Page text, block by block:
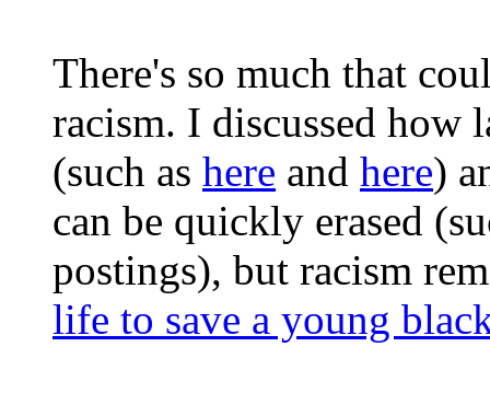
There's so much that
racism. I discussed how
(such as here and here)
can be quickly erased
postings), but racism
life to save a young